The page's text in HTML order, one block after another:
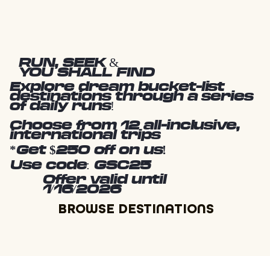
RUN, SEEK &
YOU SHALL FIND
Explore dream bucket-list
destinations through a series
of daily runs!
Choose from 12 all-inclusive,
international trips
*Get $250 off on us!
Use code: GSC25
Offer valid until
1/16/2026
BROWSE DESTINATIONS